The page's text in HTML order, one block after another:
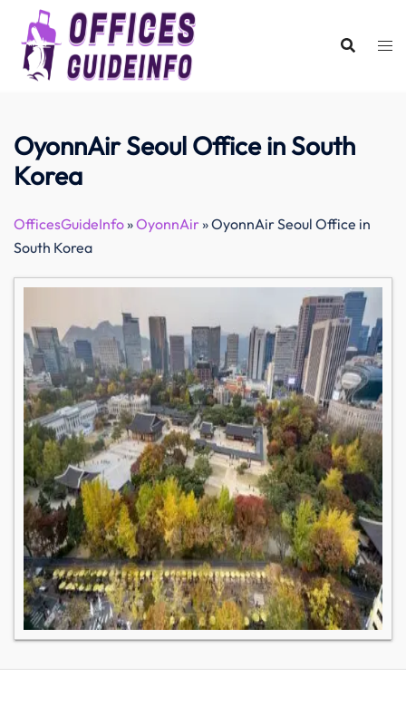
content
OyonnAir Seoul Office in South
Korea
OfficesGuideInfo»OyonnAir»OyonnAir Seoul Office in
South Korea